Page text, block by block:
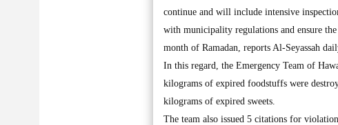
continue and will include intensive
with municipality regulations and ensure
month of Ramadan, reports Al-Seyassah
In this regard, the Emergency Team of
kilograms of expired foodstuffs were
kilograms of expired sweets.
The team also issued 5 citations for